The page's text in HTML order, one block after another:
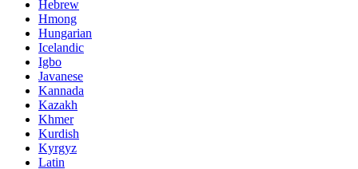
Hebrew
Hmong
Hungarian
Icelandic
Igbo
Javanese
Kannada
Kazakh
Khmer
Kurdish
Kyrgyz
Latin